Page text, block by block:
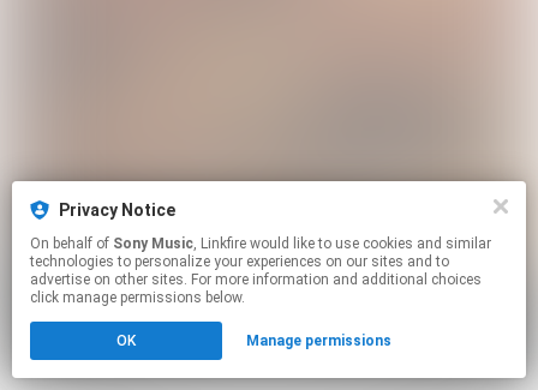
Privacy Notice
On behalf of Sony Music, Linkfire would like to use cookies and similar
technologies to personalize your experiences on our sites and to
advertise on other sites. For more information and additional choices
click manage permissions below.
OK Manage permissions